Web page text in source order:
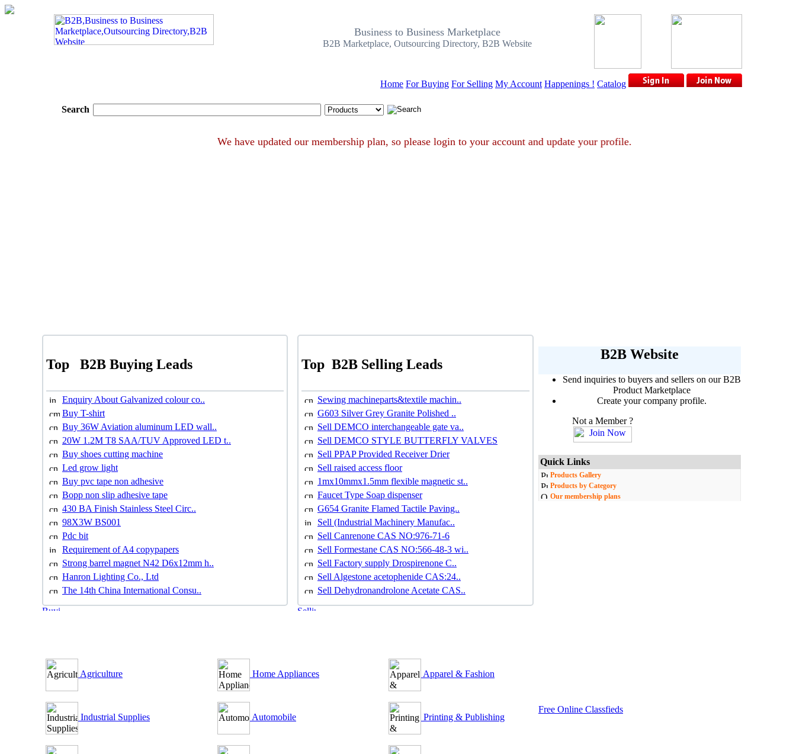
Business to Business Marketplace
B2B Marketplace, Outsourcing Directory, B2B Website
Home For Buying For Selling My Account Happenings ! Catalog
Search
We have updated our membership plan, so please login to your account and update your profile.
Top B2B Buying Leads
Enquiry About Galvanized colour co..
Buy T-shirt
Buy 36W Aviation aluminum LED wall..
20W 1.2M T8 SAA/TUV Approved LED t..
Buy shoes cutting machine
Led grow light
Buy pvc tape non adhesive
Bopp non slip adhesive tape
430 BA Finish Stainless Steel Circ..
98X3W BS001
Pdc bit
Requirement of A4 copypapers
Strong barrel magnet N42 D6x12mm h..
Hanron Lighting Co., Ltd
The 14th China International Consu..
Top B2B Selling Leads
Sewing machineparts&textile machin..
G603 Silver Grey Granite Polished ..
Sell DEMCO interchangeable gate va..
Sell DEMCO STYLE BUTTERFLY VALVES
Sell PPAP Provided Receiver Drier
Sell raised access floor
1mx10mmx1.5mm flexible magnetic st..
Faucet Type Soap dispenser
G654 Granite Flamed Tactile Paving..
Sell (Industrial Machinery Manufac..
Sell Canrenone CAS NO:976-71-6
Sell Formestane CAS NO:566-48-3 wi..
Sell Factory supply Drospirenone C..
Sell Algestone acetophenide CAS:24..
Sell Dehydronandrolone Acetate CAS..
Agriculture
Industrial Supplies
Home Appliances
Automobile
Apparel & Fashion
Printing & Publishing
B2B Website
Send inquiries to buyers and sellers on our B2B
Product Marketplace
Create your company profile.
Not a Member ?
Quick Links
Products Gallery
Products by Category
Our membership plans
Free Online Classfieds